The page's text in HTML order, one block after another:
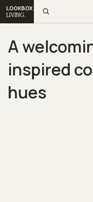
LOOKBOX
LIVING.
A
inspired
hues